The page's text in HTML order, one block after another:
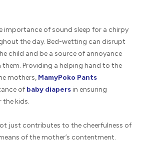
importance of sound sleep for a chirpy
the day. Bed-wetting can disrupt
child and be a source of annoyance
them. Providing a helping hand to the
mothers, MamyPoko Pants
of baby diapersin ensuring
the kids.
just contributes to the cheerfulness of
of the mother’s contentment.